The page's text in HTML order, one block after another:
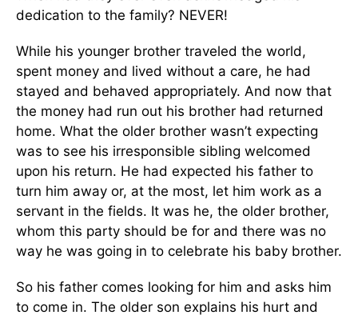
dedication to the family? NEVER!
While his younger brother traveled the world,
spent money and lived without a care, he had
stayed and behaved appropriately. And now that
the money had run out his brother had returned
home. What the older brother wasn’t expecting
was to see his irresponsible sibling welcomed
upon his return. He had expected his father to
turn him away or, at the most, let him work as a
servant in the fields. It was he, the older brother,
whom this party should be for and there was no
way he was going in to celebrate his baby brother.
So his father comes looking for him and asks him
to come in. The older son explains his hurt and